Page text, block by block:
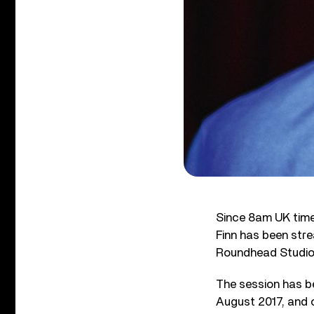
Since 8am UK
Finn has been
Roundhead
The session has
August 2017, and